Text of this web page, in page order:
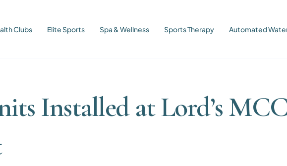
Clubs Elite Sports Spa & Wellness Sports Therapy Automated
Installed at Lord’s